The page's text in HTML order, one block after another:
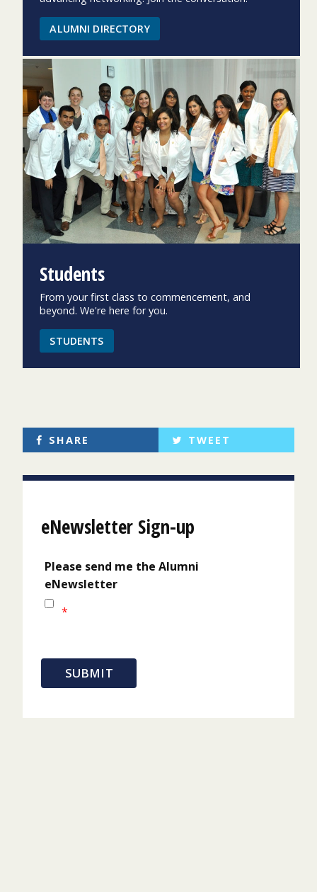
ALUMNI DIRECTORY
Students
From your first class to commencement, and
beyond. We're here for you.
STUDENTS
SHARE TWEET
eNewsletter Sign-up
Please send me the Alumni
eNewsletter
*